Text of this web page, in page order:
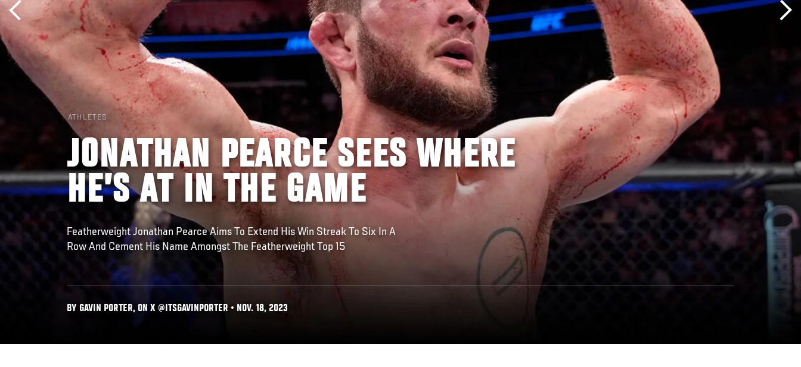
ATHLETES
JONATHAN PEARCE SEES WHERE
HE’S AT IN THE GAME
Featherweight Jonathan Pearce Aims To Extend His Win Streak To Six In A
Row And Cement His Name Amongst The Featherweight Top 15
BY GAVIN PORTER, ON X @ITSGAVINPORTER • NOV. 18, 2023